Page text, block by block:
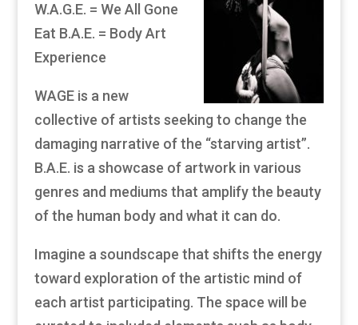
W.A.G.E. = We All Gone
Eat B.A.E. = Body Art
Experience
WAGE is a new
collective of artists seeking to change the
damaging narrative of the “starving artist”.
B.A.E. is a showcase of artwork in various
genres and mediums that amplify the beauty
of the human body and what it can do.
Imagine a soundscape that shifts the energy
toward exploration of the artistic mind of
each artist participating. The space will be